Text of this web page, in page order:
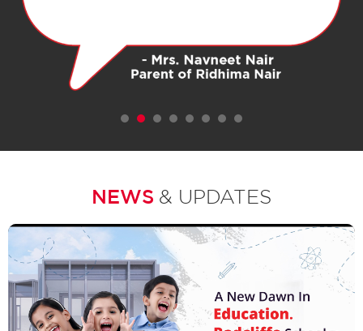
NEWS & UPDATES